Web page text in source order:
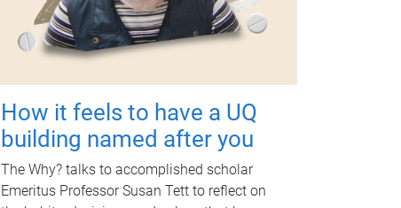
How it feels to have a UQ
building named after you
The Why? talks to accomplished scholar
Emeritus Professor Susan Tett to reflect on